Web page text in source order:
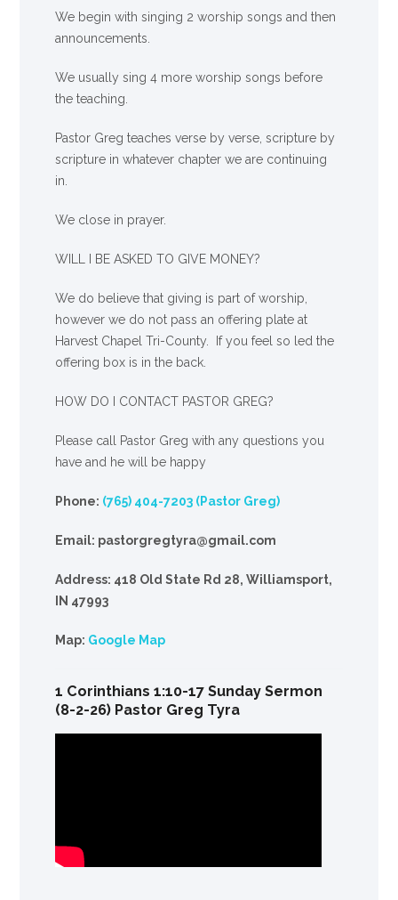
We begin with singing 2 worship songs and then
announcements.
We usually sing 4 more worship songs before
the teaching.
Pastor Greg teaches verse by verse, scripture by
scripture in whatever chapter we are continuing
in.
We close in prayer.
WILL I BE ASKED TO GIVE MONEY?
We do believe that giving is part of worship,
however we do not pass an offering plate at
Harvest Chapel Tri-County. If you feel so led the
offering box is in the back.
HOW DO I CONTACT PASTOR GREG?
Please call Pastor Greg with any questions you
have and he will be happy
Phone: (765) 404-7203 (Pastor Greg)
Email: pastorgregtyra@gmail.com
Address: 418 Old State Rd 28, Williamsport,
IN 47993
Map: Google Map
1 Corinthians 1:10-17 Sunday Sermon
(8-2-26) Pastor Greg Tyra